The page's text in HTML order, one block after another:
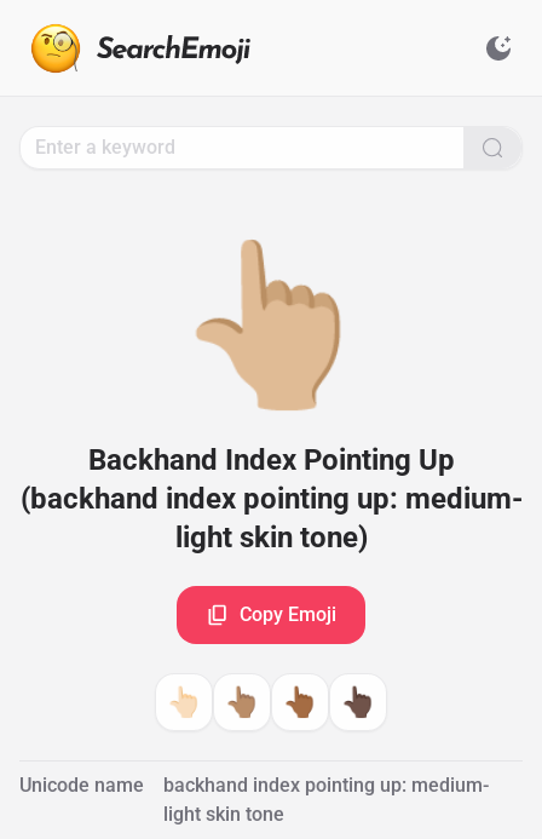
👆🏼
Backhand Index Pointing Up
(backhand index pointing up: medium-
light skin tone)
Copy Emoji
👆🏻 👆🏽 👆🏾 👆🏿
Unicode name
backhand index pointing up: medium-
light skin tone